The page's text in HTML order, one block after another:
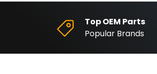
Top OEM Parts
Popular Brands